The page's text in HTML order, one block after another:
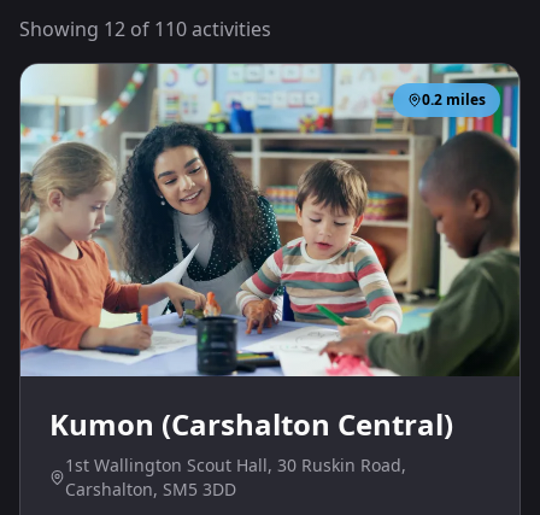
Showing 12 of 110activities
0.2 miles
Kumon (Carshalton Central)
1st Wallington Scout Hall, 30 Ruskin Road,
Carshalton, SM5 3DD